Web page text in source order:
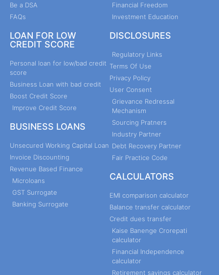
Be a DSA
FAQs
LOAN FOR LOW
CREDIT SCORE
Personal loan for low/bad credit
score
Business Loan with bad credit
Boost Credit Score
Improve Credit Score
BUSINESS LOANS
Unsecured Working Capital Loan
Invoice Discounting
Revenue Based Finance
Microloans
GST Surrogate
Banking Surrogate
Financial Freedom
Investment Education
DISCLOSURES
Regulatory Links
Terms Of Use
Privacy Policy
User Consent
Grievance Redressal
Mechanism
Sourcing Pratners
Industry Partner
Debt Recovery Partner
Fair Practice Code
CALCULATORS
EMI comparison calculator
Balance transfer calculator
Credit dues transfer
Kaise Banenge Crorepati
calculator
Financial Independence
calculator
Retirement savings calculator